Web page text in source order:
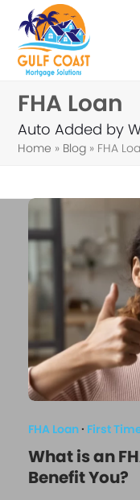
content
FHA Loan
Auto Added by
Home » Blog » FHA
FHA Loan· First
What is an
Benefit You?